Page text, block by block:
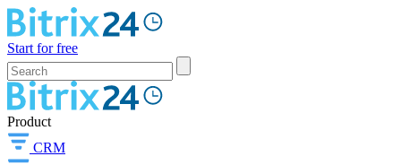
Start for free
Product
CRM